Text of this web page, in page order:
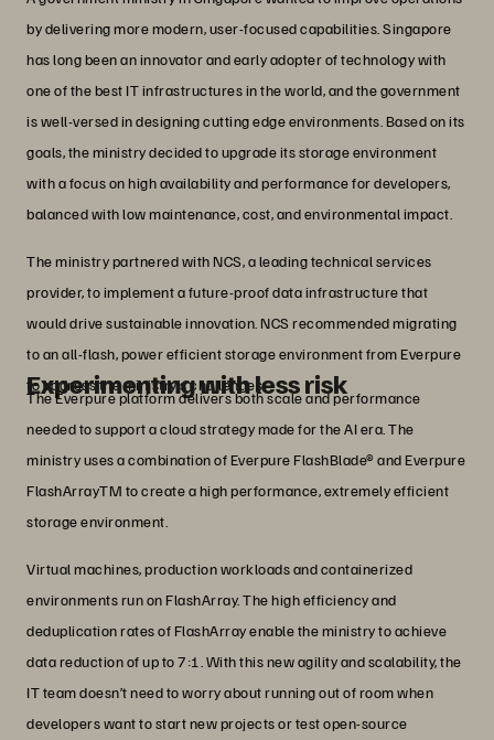
by delivering more modern, user-focused capabilities. Singapore
has long been an innovator and early adopter of technology with
one of the best IT infrastructures in the world, and the government
is well-versed in designing cutting edge environments. Based on its
goals, the ministry decided to upgrade its storage environment
with a focus on high availability and performance for developers,
balanced with low maintenance, cost, and environmental impact.
The ministry partnered with NCS, a leading technical services
provider, to implement a future-proof data infrastructure that
would drive sustainable innovation. NCS recommended migrating
to an all-flash, power efficient storage environment from Everpure
to address the ministry’s challenges.
Experimenting with less risk
The Everpure platform delivers both scale and performance
needed to support a cloud strategy made for the AI era. The
ministry uses a combination of Everpure FlashBlade® and Everpure
FlashArrayTM to create a high performance, extremely efficient
storage environment.
Virtual machines, production workloads and containerized
environments run on FlashArray. The high efficiency and
deduplication rates of FlashArray enable the ministry to achieve
data reduction of up to 7:1. With this new agility and scalability, the
IT team doesn’t need to worry about running out of room when
developers want to start new projects or test open-source